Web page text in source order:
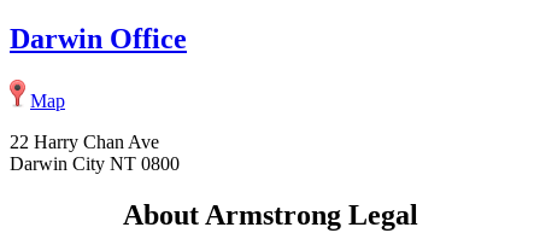
Darwin Office
Map
22 Harry Chan Ave
Darwin City NT 0800
About Armstrong Legal